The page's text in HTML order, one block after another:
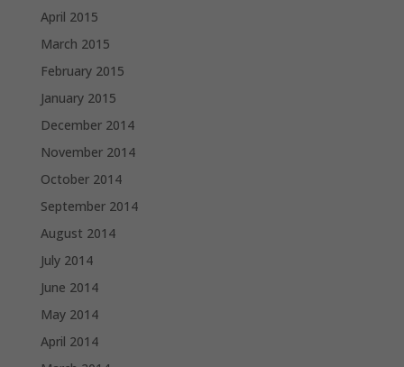
April 2015
March 2015
February 2015
January 2015
December 2014
November 2014
October 2014
September 2014
August 2014
July 2014
June 2014
May 2014
April 2014